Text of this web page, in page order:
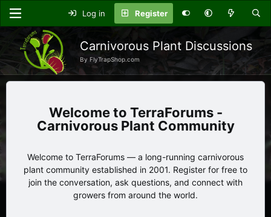
Log in Register
Carnivorous Plant Discussions
By FlyTrapShop.com
TerraForums -
Carnivorous Plant Community
Welcome to TerraForums — a long-running carnivorous
plant community established in 2001. Register for free to
join the conversation, ask questions, and connect with
growers from around the world.